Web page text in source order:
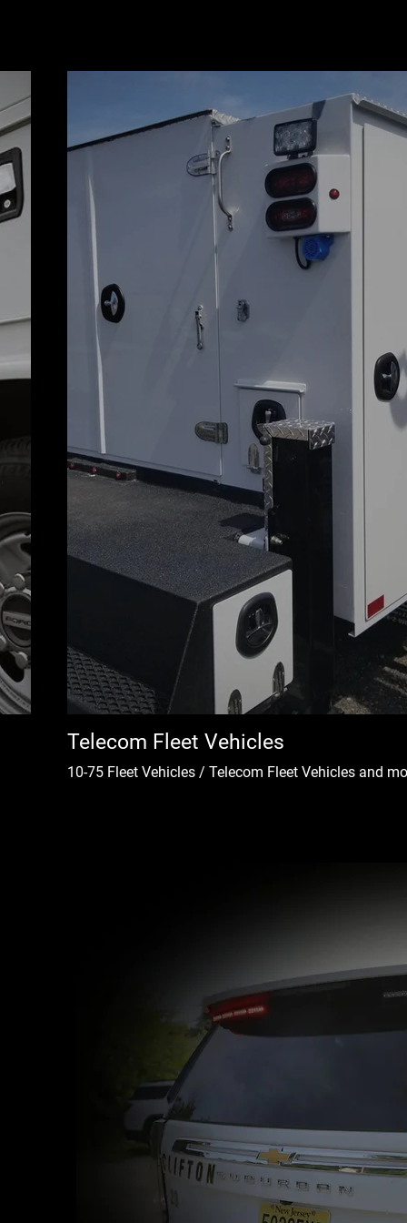
Telecom Fleet Vehicles
10-75 Fleet Vehicles / Telecom Fleet Vehicles and